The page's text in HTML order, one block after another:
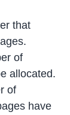
that
of
allocated.
of
have